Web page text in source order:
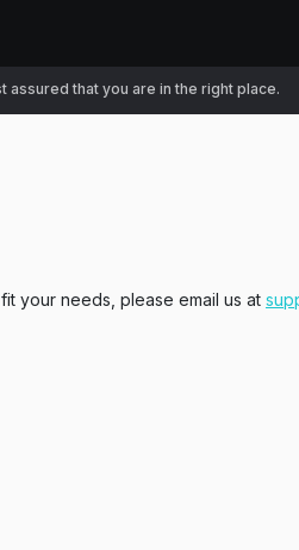
assured that you are in the right place.
your needs, please email us at